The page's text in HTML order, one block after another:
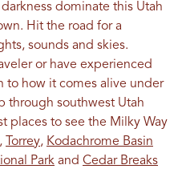
dominate this Utah
Hit the road for a
sounds and skies.
or have experienced
to how it comes alive under
through southwest Utah
places to see the Milky Way
, Torrey, Kodachrome Basin
Park and Cedar Breaks